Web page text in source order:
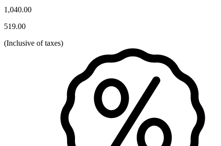
1,040.00
519.00
(Inclusive of taxes)